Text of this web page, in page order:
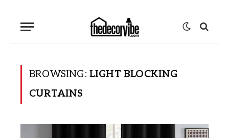
BROWSING: LIGHT BLOCKING
CURTAINS